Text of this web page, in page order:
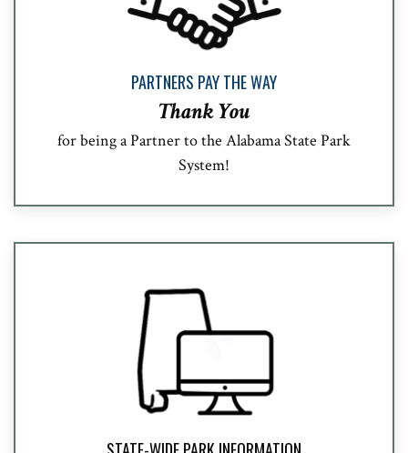
PARTNERS PAY THE WAY
Thank You
for being a Partner to the Alabama State Park
System!